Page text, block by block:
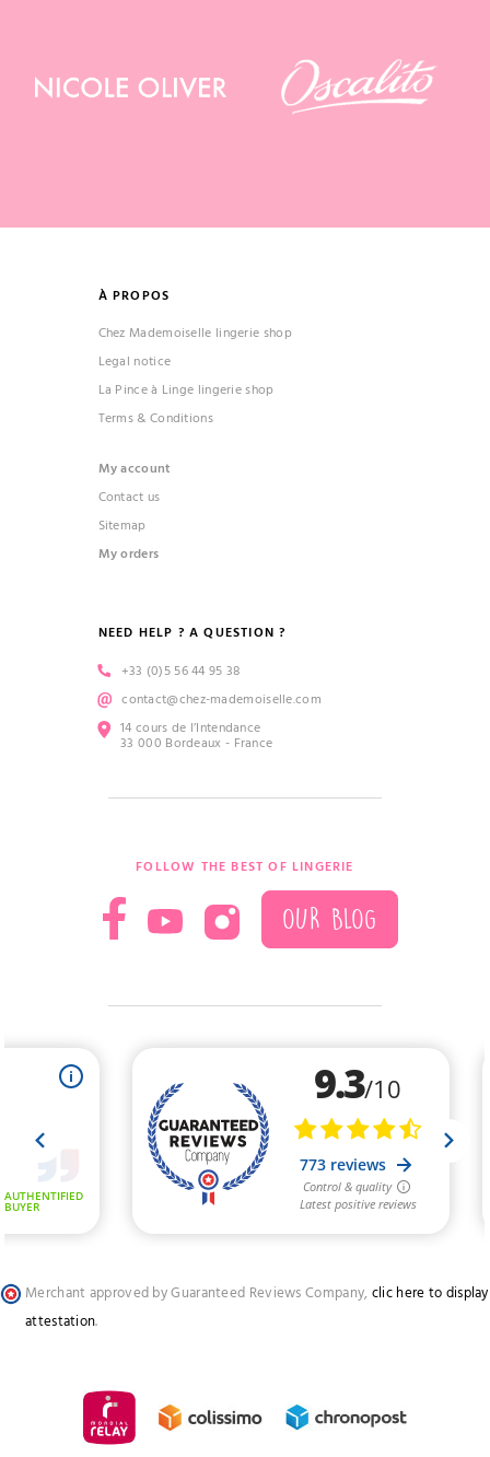
À PROPOS
Chez Mademoiselle lingerie shop
Legal notice
La Pince à Linge lingerie shop
Terms & Conditions
My account
Contact us
Sitemap
My orders
NEED HELP ? A QUESTION ?
+33 (0)5 56 44 95 38
contact@chez-mademoiselle.com
14 cours de l’Intendance
33 000 Bordeaux - France
FOLLOW THE BEST OF LINGERIE
OUR BLOG
Merchant approved by Guaranteed Reviews Company, clic here to display
attestation.